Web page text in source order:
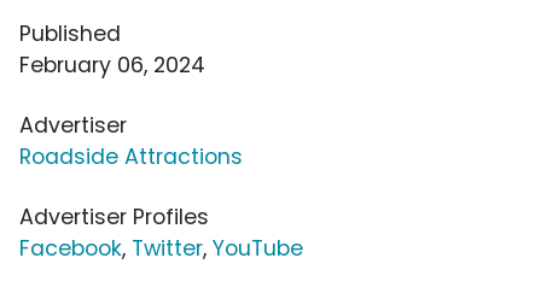
Published
February 06, 2024
Advertiser
Roadside Attractions
Advertiser Profiles
Facebook, Twitter, YouTube